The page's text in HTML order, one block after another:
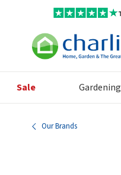
Sale Gardening
Our Brands